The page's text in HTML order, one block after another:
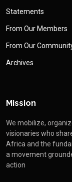
Statements
From Our Members
From Our
Archives
Mission
We mobilize,
visionaries who
Africa and the
a movement
action